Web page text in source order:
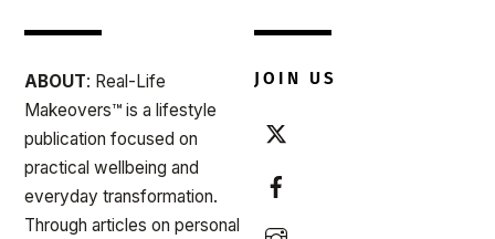
ABOUT: Real-Life
Makeovers™ is a lifestyle
publication focused on
practical wellbeing and
everyday transformation.
Through articles on personal
JOIN US